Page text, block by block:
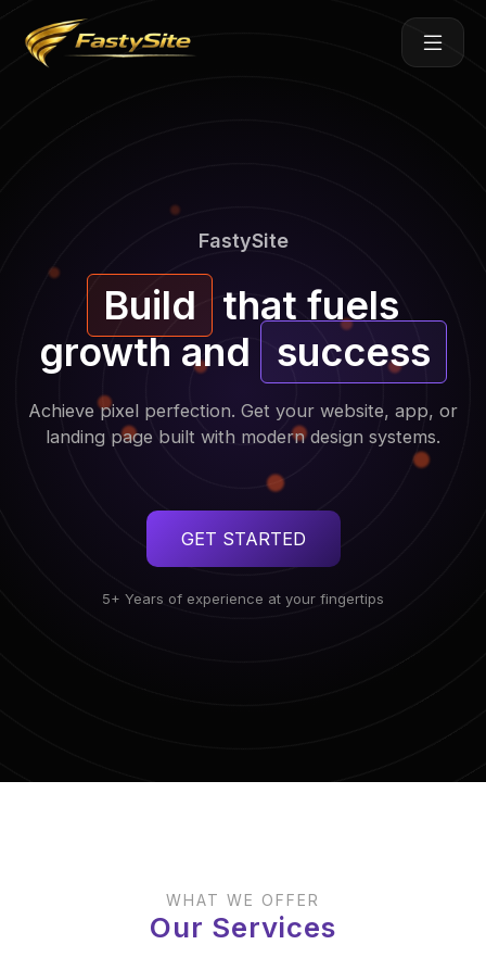
content
FastySite
Build
that fuels
growth and
success
Achieve pixel perfection. Get your website, app, or
landing page built with modern design systems.
GET STARTED
5+ Years of experience at your fingertips
WHAT WE OFFER
Our Services